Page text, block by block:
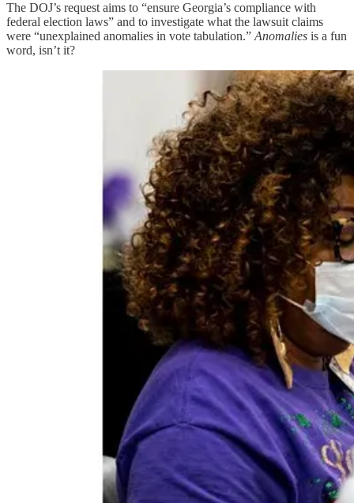
The DOJ’s request aims to “ensure Georgia’s compliance with
federal election laws” and to investigate what the lawsuit claims
were “unexplained anomalies in vote tabulation.” Anomalies is a fun
word, isn’t it?